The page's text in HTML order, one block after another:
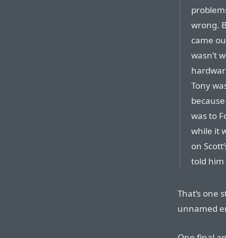
wrong.
came
wasn’t
Tony
was to
while it
on
told him
That’s one
unnamed